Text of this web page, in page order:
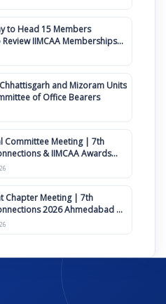
to Head 15 Members
IIMCAA Memberships
Amendment
and Mizoram Units
of Office Bearers
Committee Meeting | 7th
& IIMCAA Awards
Chapter Meeting | 7th
2026 Ahmedabad on